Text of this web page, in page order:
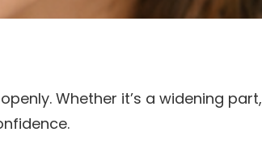
Whether it’s a widening part,